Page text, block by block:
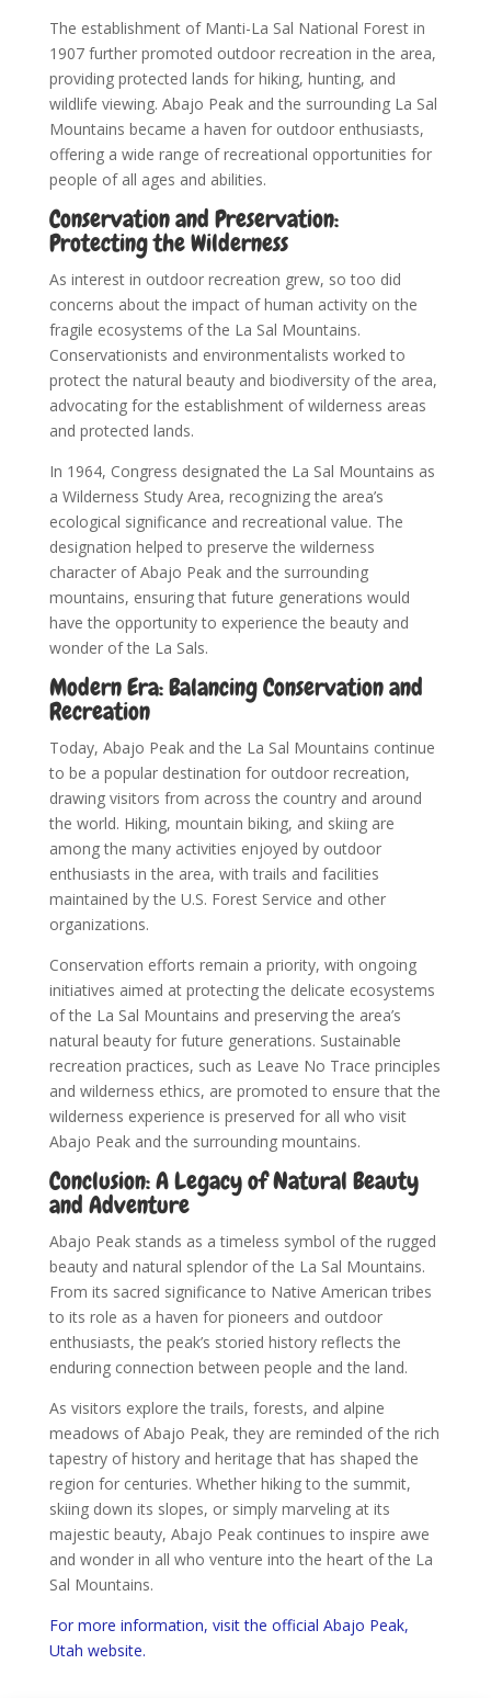
The establishment of Manti-La Sal National Forest in
1907 further promoted outdoor recreation in the area,
providing protected lands for hiking, hunting, and
wildlife viewing. Abajo Peak and the surrounding La Sal
Mountains became a haven for outdoor enthusiasts,
offering a wide range of recreational opportunities for
people of all ages and abilities.
Conservation and Preservation:
Protecting the Wilderness
As interest in outdoor recreation grew, so too did
concerns about the impact of human activity on the
fragile ecosystems of the La Sal Mountains.
Conservationists and environmentalists worked to
protect the natural beauty and biodiversity of the area,
advocating for the establishment of wilderness areas
and protected lands.
In 1964, Congress designated the La Sal Mountains as
a Wilderness Study Area, recognizing the area’s
ecological significance and recreational value. The
designation helped to preserve the wilderness
character of Abajo Peak and the surrounding
mountains, ensuring that future generations would
have the opportunity to experience the beauty and
wonder of the La Sals.
Modern Era: Balancing Conservation and
Recreation
Today, Abajo Peak and the La Sal Mountains continue
to be a popular destination for outdoor recreation,
drawing visitors from across the country and around
the world. Hiking, mountain biking, and skiing are
among the many activities enjoyed by outdoor
enthusiasts in the area, with trails and facilities
maintained by the U.S. Forest Service and other
organizations.
Conservation efforts remain a priority, with ongoing
initiatives aimed at protecting the delicate ecosystems
of the La Sal Mountains and preserving the area’s
natural beauty for future generations. Sustainable
recreation practices, such as Leave No Trace principles
and wilderness ethics, are promoted to ensure that the
wilderness experience is preserved for all who visit
Abajo Peak and the surrounding mountains.
Conclusion: A Legacy of Natural Beauty
and Adventure
Abajo Peak stands as a timeless symbol of the rugged
beauty and natural splendor of the La Sal Mountains.
From its sacred significance to Native American tribes
to its role as a haven for pioneers and outdoor
enthusiasts, the peak’s storied history reflects the
enduring connection between people and the land.
As visitors explore the trails, forests, and alpine
meadows of Abajo Peak, they are reminded of the rich
tapestry of history and heritage that has shaped the
region for centuries. Whether hiking to the summit,
skiing down its slopes, or simply marveling at its
majestic beauty, Abajo Peak continues to inspire awe
and wonder in all who venture into the heart of the La
Sal Mountains.
For more information, visit the official Abajo Peak,
Utah website.